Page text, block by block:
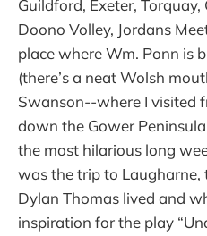
Guildford, Exeter,
Doono Volley, Jordans
place where Wm. Ponn is
(there’s a neat Wolsh
Swanson--where I visited
down the Gower
the most hilarious long
was the trip to Laugharne,
Dylan Thomas lived and
inspiration for the play